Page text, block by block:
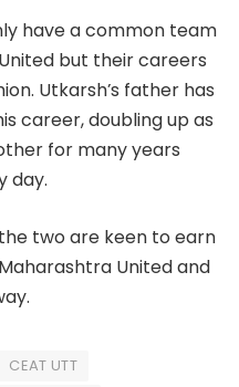
have a common team
but their careers
Utkarsh’s father has
career, doubling up as
for many years
day.
two are keen to earn
United and
CEAT UTT